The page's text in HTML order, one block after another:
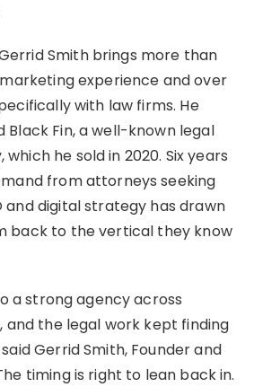
Smith brings more than
experience and over
with law firms. He
Black Fin, a well-known legal
he sold in 2020. Six years
from attorneys seeking
and digital strategy has drawn
back to the vertical they know
a strong agency across
and the legal work kept finding
Gerrid Smith, Founder and
timing is right to lean back in.